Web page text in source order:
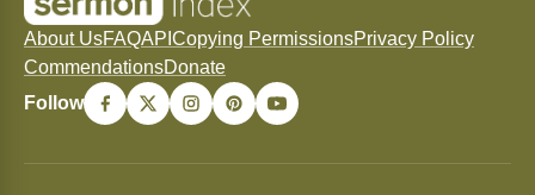
About UsFAQAPI Copying PermissionsPrivacy Policy
CommendationsDonate
Follow